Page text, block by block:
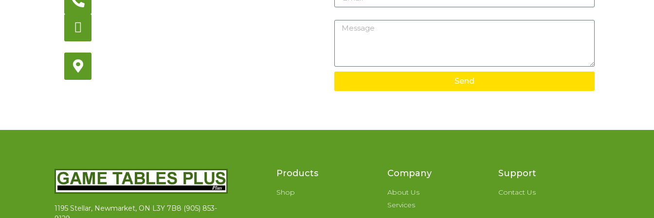
Send
1195 Stellar, Newmarket, ON L3Y 7B8 (905) 853-
Products
Shop
Company
About Us
Services
Support
Contact Us